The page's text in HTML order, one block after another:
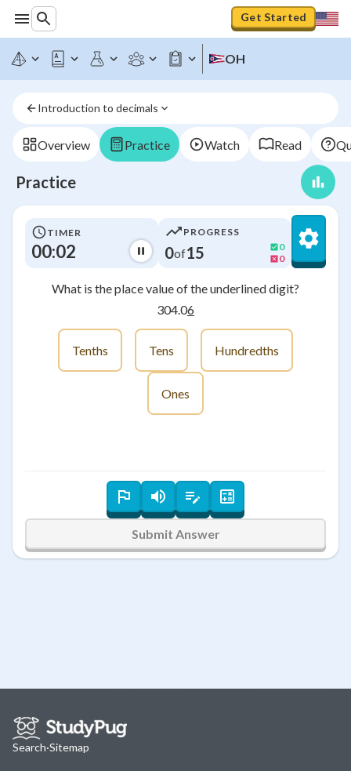
Get Started
OH
Introduction to decimals
Overview Practice Watch Read
Practice
TIMER
00:02
PROGRESS
0of15
0
0
What is the place value of the underlined digit?
304.06
Tenths Tens Hundredths
Ones
Submit Answer
Search·Sitemap